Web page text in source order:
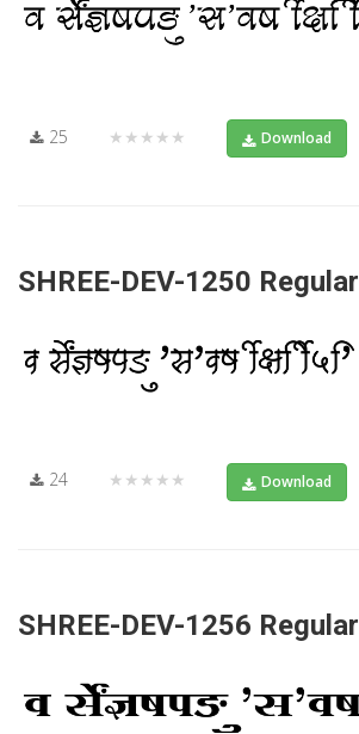
25 ★★★★★ Download
SHREE-DEV-1250 Regular
24 ★★★★★ Download
SHREE-DEV-1256 Regular